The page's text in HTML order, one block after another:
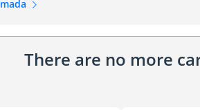
There are no more